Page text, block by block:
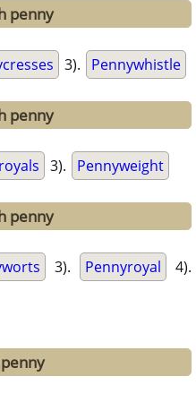
penny
3). Pennywhistle
penny
3). Pennyweight
penny
3). Pennyroyal 4).